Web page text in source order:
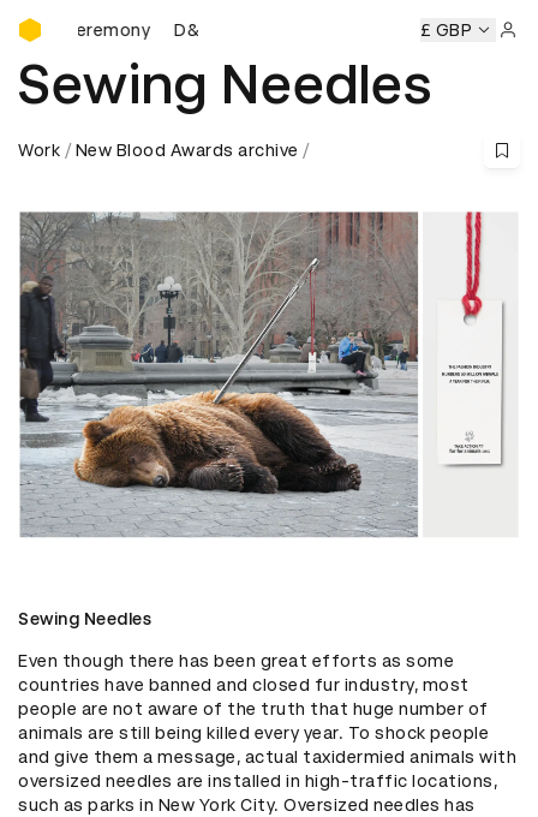
D&AD Awards Ceremony
Ceremony D&AD Awards Ceremony D&AD Awards
£ GBP
Sewing Needles
Work New Blood Awards archive
Sewing Needles
Even though there has been great efforts as some
countries have banned and closed fur industry, most
people are not aware of the truth that huge number of
animals are still being killed every year. To shock people
and give them a message, actual taxidermied animals with
oversized needles are installed in high-traffic locations,
such as parks in New York City. Oversized needles has